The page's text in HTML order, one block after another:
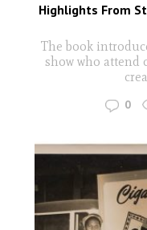
Highlights From
The book
show who attend
0